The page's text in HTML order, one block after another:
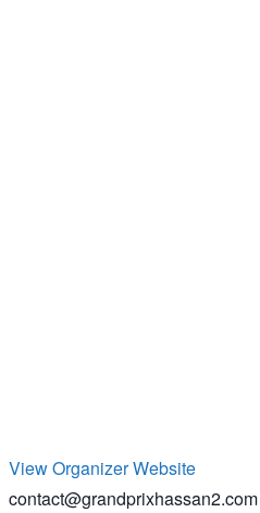
View Organizer Website
contact@grandprixhassan2.com